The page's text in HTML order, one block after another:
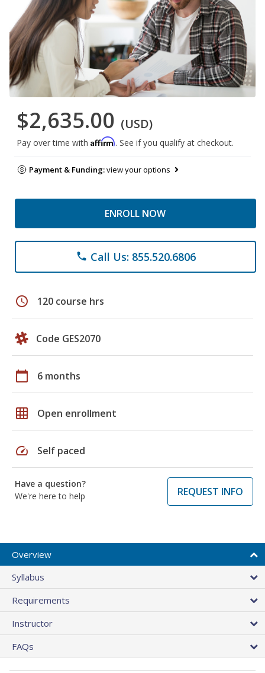
$2,635.00 (USD)
Pay over time with Affirm. See if you qualify at checkout.
Payment & Funding:view your options
ENROLL NOW
phone Call Us: 855.520.6806
schedule 120 course hrs
Code GES2070
calendar_today 6 months
grid_on Open enrollment
speed Self paced
Have a question?
We're here to help
REQUEST INFO
Overview
Syllabus
Requirements
Instructor
FAQs